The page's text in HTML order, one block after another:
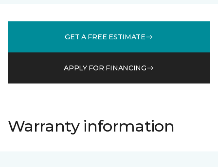
GET A FREE ESTIMATE
APPLY FOR FINANCING
Warranty information